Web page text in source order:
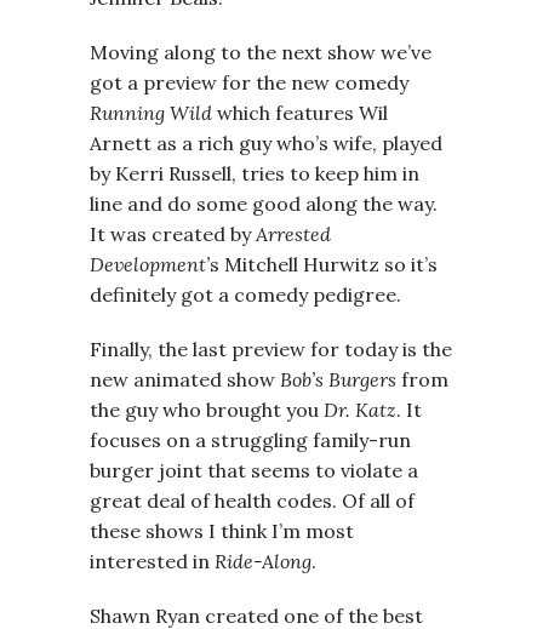
Moving along to the next show we’ve
got a preview for the new comedy
Running Wild which features Wil
Arnett as a rich guy who’s wife, played
by Kerri Russell, tries to keep him in
line and do some good along the way.
It was created byArrested
Development’s Mitchell Hurwitz so it’s
definitely got a comedy pedigree.
Finally, the last preview for today is the
new animated show Bob’s Burgers from
the guy who brought you Dr. Katz. It
focuses on a struggling family-run
burger joint that seems to violate a
great deal of health codes. Of all of
these shows I think I’m most
interested in Ride-Along.
Shawn Ryan created one of the best